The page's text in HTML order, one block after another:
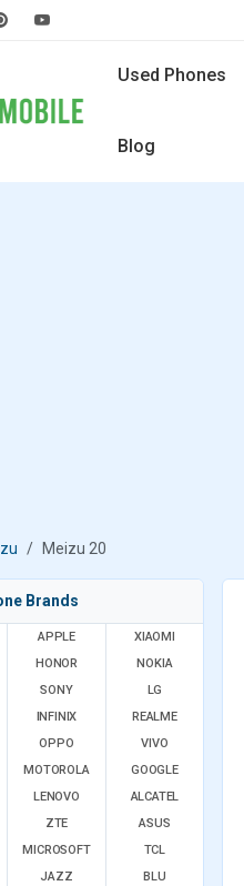
Used Phones
Blog
Meizu 20
Brands
APPLE
XIAOMI
HONOR
NOKIA
SONY
LG
INFINIX
REALME
OPPO
VIVO
MOTOROLA
GOOGLE
LENOVO
ALCATEL
ZTE
ASUS
MICROSOFT
TCL
JAZZ
BLU